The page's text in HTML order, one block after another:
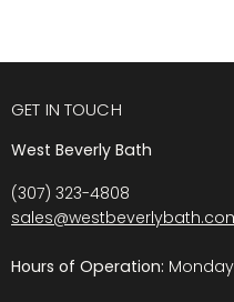
GET IN TOUCH
West Beverly Bath
(307) 323-4808
Hours of Operation: